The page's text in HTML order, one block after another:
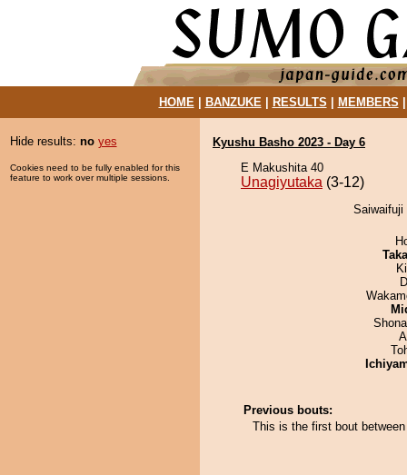
HOME| BANZUKE| RESULTS MEMBERS
Hide results: no yes
Cookies need to be fully enabled for this
feature to work over multiple sessions.
Kyushu Basho 2023 - Day 6
E Makushita 40
Unagiyutaka (3-12)
Saiwaifuji
Previous bouts:
This is the first bout